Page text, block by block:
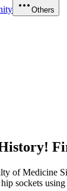
Others
of Medicine
sockets